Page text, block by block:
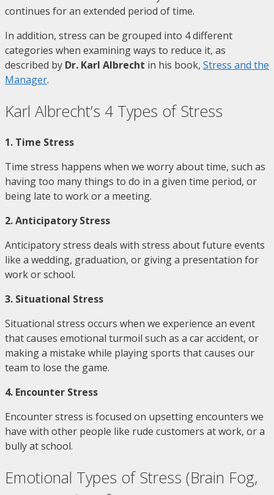
continues for an extended period of time.
In addition, stress can be grouped into 4 different
categories when examining ways to reduce it, as
described by Dr. Karl Albrecht in his book, Stress and the
Manager.
Karl Albrecht’s 4 Types of Stress
1. Time Stress
Time stress happens when we worry about time, such as
having too many things to do in a given time period, or
being late to work or a meeting.
2. Anticipatory Stress
Anticipatory stress deals with stress about future events
like a wedding, graduation, or giving a presentation for
work or school.
3. Situational Stress
Situational stress occurs when we experience an event
that causes emotional turmoil such as a car accident, or
making a mistake while playing sports that causes our
team to lose the game.
4. Encounter Stress
Encounter stress is focused on upsetting encounters we
have with other people like rude customers at work, or a
bully at school.
Emotional Types of Stress (Brain Fog,